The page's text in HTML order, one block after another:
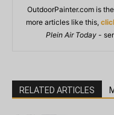
OutdoorPainter.com is
more articles like this,
Plein Air Today-
RELATED ARTICLES